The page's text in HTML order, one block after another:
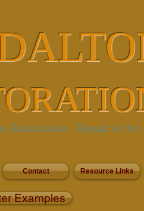
Restoration - Repair of Art
Contact Resource Links
Examples